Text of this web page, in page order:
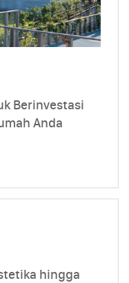
Berinvestasi
Anda
hingga